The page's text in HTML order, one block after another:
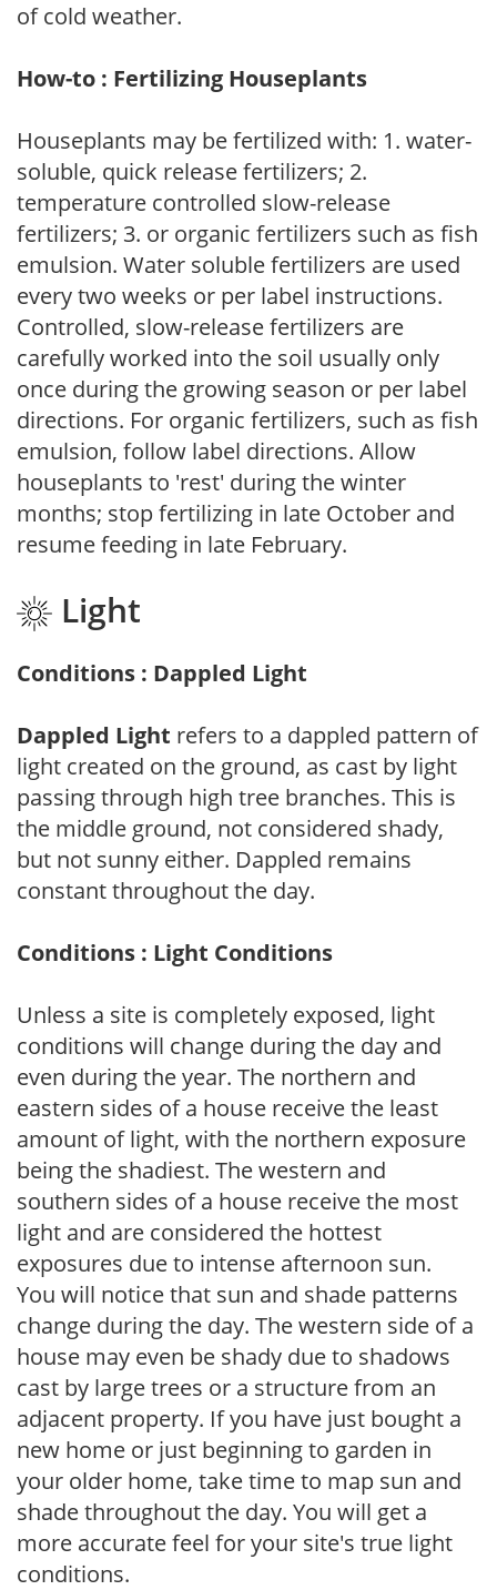
of cold weather.
How-to : Fertilizing Houseplants
Houseplants may be fertilized with: 1. water-
soluble, quick release fertilizers; 2.
temperature controlled slow-release
fertilizers; 3. or organic fertilizers such as fish
emulsion. Water soluble fertilizers are used
every two weeks or per label instructions.
Controlled, slow-release fertilizers are
carefully worked into the soil usually only
once during the growing season or per label
directions. For organic fertilizers, such as fish
emulsion, follow label directions. Allow
houseplants to 'rest' during the winter
months; stop fertilizing in late October and
resume feeding in late February.
Light
Conditions : Dappled Light
Dappled Light refers to a dappled pattern of
light created on the ground, as cast by light
passing through high tree branches. This is
the middle ground, not considered shady,
but not sunny either. Dappled remains
constant throughout the day.
Conditions : Light Conditions
Unless a site is completely exposed, light
conditions will change during the day and
even during the year. The northern and
eastern sides of a house receive the least
amount of light, with the northern exposure
being the shadiest. The western and
southern sides of a house receive the most
light and are considered the hottest
exposures due to intense afternoon sun.
You will notice that sun and shade patterns
change during the day. The western side of a
house may even be shady due to shadows
cast by large trees or a structure from an
adjacent property. If you have just bought a
new home or just beginning to garden in
your older home, take time to map sun and
shade throughout the day. You will get a
more accurate feel for your site's true light
conditions.